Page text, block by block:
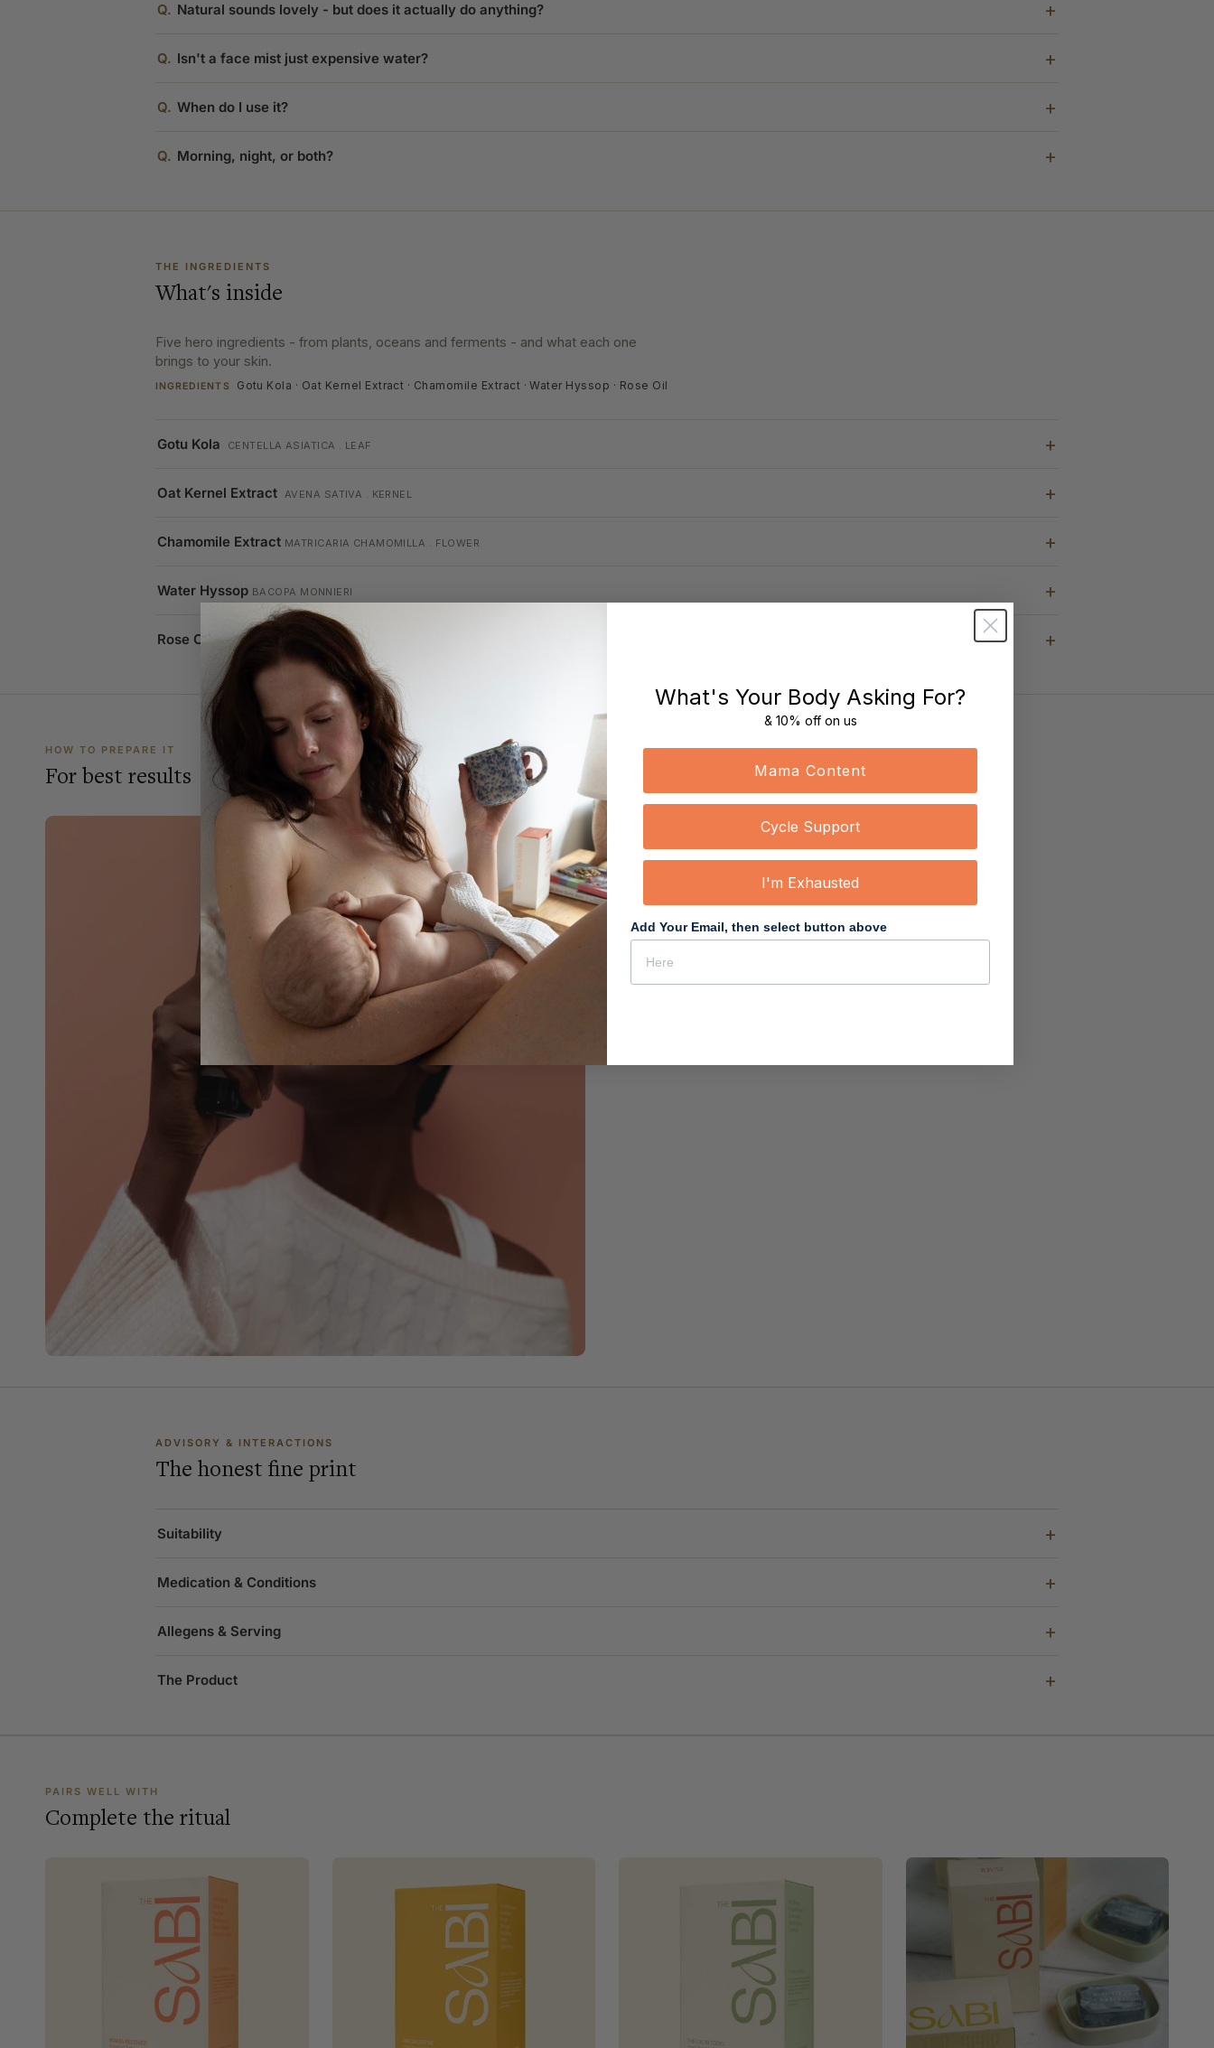
Q. Natural sounds lovely - but does it actually do anything?
Q. Isn't a face mist just expensive water?
Q. When do I use it?
Q. Morning, night, or both?
THE INGREDIENTS
What's inside
Five hero ingredients - from plants, oceans and ferments - and what each one
brings to your skin.
INGREDIENTS Gotu Kola · Oat Kernel Extract · Chamomile Extract · Water Hyssop · Rose Oil
Gotu Kola CENTELLA ASIATICA . LEAF
Oat Kernel Extract AVENA SATIVA . KERNEL
Chamomile Extract MATRICARIA CHAMOMILLA . FLOWER
Water Hyssop BACOPA MONNIERI
Rose Oil ROSA . FLOWER
HOW TO PREPARE IT
For best results
ADVISORY & INTERACTIONS
The honest fine print
Suitability
Medication & Conditions
Allegens & Serving
The Product
PAIRS WELL WITH
Complete the ritual
What's Your Body Asking For?
& 10% off on us
Mama Content
Cycle Support
I'm Exhausted
Add Your Email, then select button above